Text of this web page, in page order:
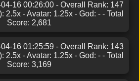
16 00:26:00 - Overall Rank: 147
2.5x - Avatar: 1.25x - God: - - Total
Score: 2,681
16 01:25:59 - Overall Rank: 143
2.5x - Avatar: 1.25x - God: - - Total
Score: 3,169